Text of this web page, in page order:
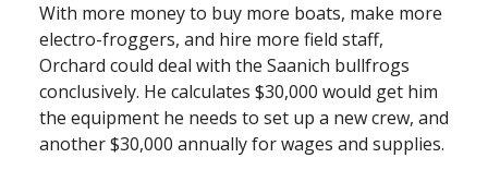
With more money to buy more boats, make more
electro-froggers, and hire more field staff,
Orchard could deal with the Saanich bullfrogs
conclusively. He calculates $30,000 would get him
the equipment he needs to set up a new crew, and
another $30,000 annually for wages and supplies.